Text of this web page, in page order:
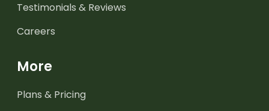
Testimonials & Reviews
Careers
More
Plans & Pricing